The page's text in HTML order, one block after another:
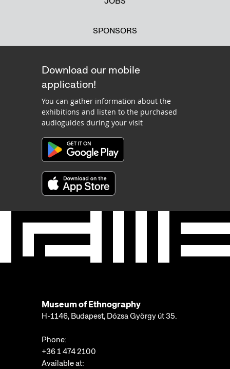
SPONSORS
Download our mobile
application!
You can gather information about the
exhibitions and listen to the purchased
audioguides during your visit
Museum of Ethnography
H-1146, Budapest, Dózsa György út 35.
Phone:
+36 1 474 2100
Available at: